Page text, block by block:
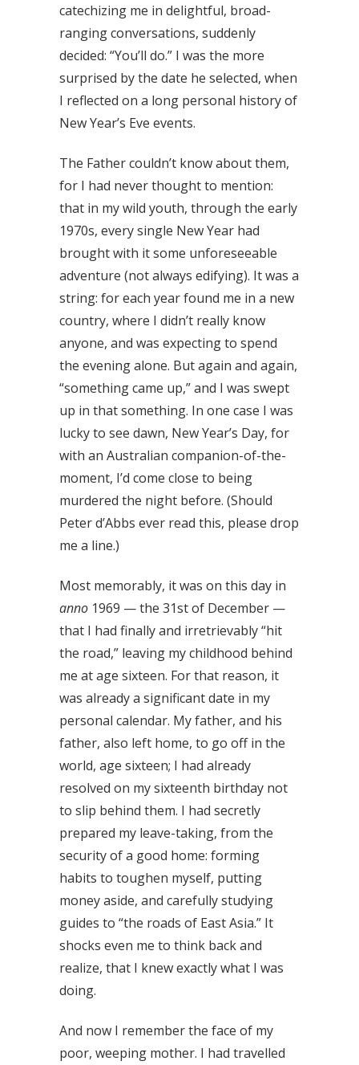
catechizing me in delightful, broad-
ranging conversations, suddenly
decided: “You’ll do.” I was the more
surprised by the date he selected, when
I reflected on a long personal history of
New Year’s Eve events.
The Father couldn’t know about them,
for I had never thought to mention:
that in my wild youth, through the early
1970s, every single New Year had
brought with it some unforeseeable
adventure (not always edifying). It was a
string: for each year found me in a new
country, where I didn’t really know
anyone, and was expecting to spend
the evening alone. But again and again,
“something came up,” and I was swept
up in that something. In one case I was
lucky to see dawn, New Year’s Day, for
with an Australian companion-of-the-
moment, I’d come close to being
murdered the night before. (Should
Peter d’Abbs ever read this, please drop
me a line.)
Most memorably, it was on this day in
anno 1969 — the 31st of December —
that I had finally and irretrievably “hit
the road,” leaving my childhood behind
me at age sixteen. For that reason, it
was already a significant date in my
personal calendar. My father, and his
father, also left home, to go off in the
world, age sixteen; I had already
resolved on my sixteenth birthday not
to slip behind them. I had secretly
prepared my leave-taking, from the
security of a good home: forming
habits to toughen myself, putting
money aside, and carefully studying
guides to “the roads of East Asia.” It
shocks even me to think back and
realize, that I knew exactly what I was
doing.
And now I remember the face of my
poor, weeping mother. I had travelled